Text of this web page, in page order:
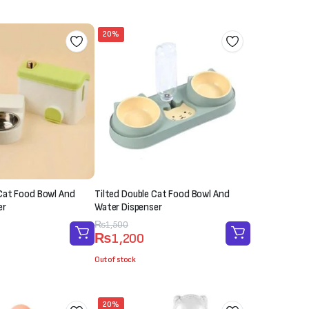
Food Bowl And
20%
Tilted Double Cat Food Bowl And
Water Dispenser
₨1,500
Original
price
was:
₨1,200
Current
price
is:
Out of stock
20%